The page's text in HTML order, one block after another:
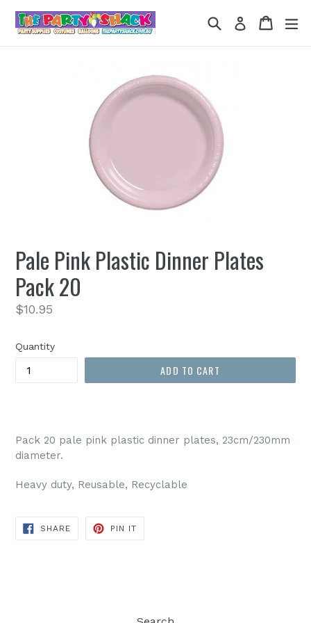
SearchLog in Cart
Cart
Pale Pink Plastic Dinner Plates
Pack 20
Regular
$10.95
Quantity
ADD TO CART
Pack 20 pale pink plastic dinner plates, 23cm/230mm
diameter.
Heavy duty, Reusable, Recyclable
SHARESHARE
ON
PIN ITPIN